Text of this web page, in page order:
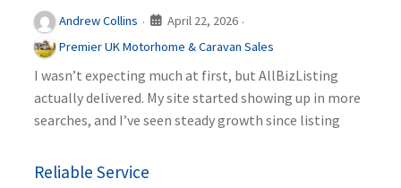
Andrew Collins · April 22, 2026 ·
Premier UK Motorhome & Caravan Sales
I wasn’t expecting much at first, but AllBizListing
actually delivered. My site started showing up in more
searches, and I’ve seen steady growth since listing
Reliable Service